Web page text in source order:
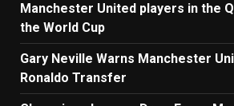
Manchester United players in the
the World Cup
Gary Neville Warns Manchester
Ronaldo Transfer